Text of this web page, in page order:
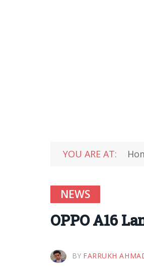
YOU ARE AT:
NEWS
OPPO A16
BY FARRUKH